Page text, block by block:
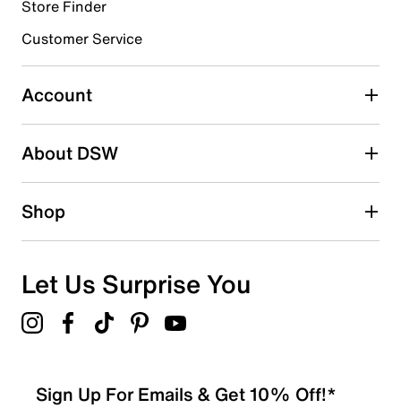
3 reviews with 4 stars.
3 starsstars
0 reviews with 3 stars.
2 starsstars
1 starstars
Overall Rating
Store Finder
Customer Service
Account
About DSW
Shop
Let Us Surprise You
Sign Up For Emails & Get 10% Off!*